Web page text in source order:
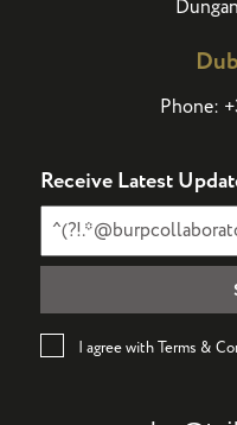
Phone:
Receive Latest
I agree with Terms &